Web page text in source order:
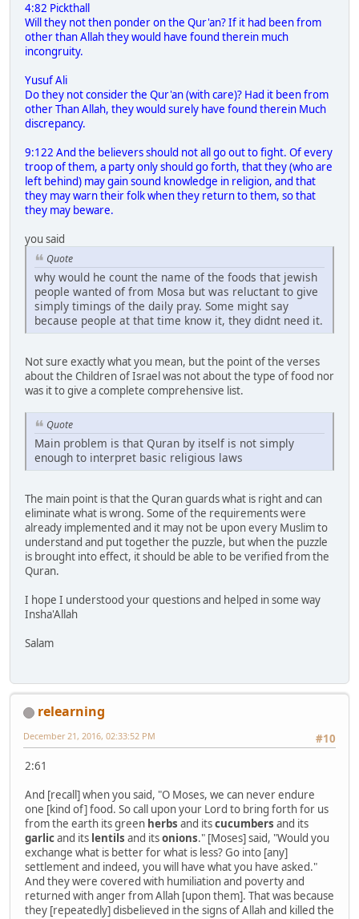
4:82 Pickthall
Will they not then ponder on the Qur'an? If it had been from
other than Allah they would have found therein much
incongruity.
Yusuf Ali
Do they not consider the Qur'an (with care)? Had it been from
other Than Allah, they would surely have found therein Much
discrepancy.
9:122 And the believers should not all go out to fight. Of every
troop of them, a party only should go forth, that they (who are
left behind) may gain sound knowledge in religion, and that
they may warn their folk when they return to them, so that
they may beware.
you said
Quote
why would he count the name of the foods that jewish
people wanted of from Mosa but was reluctant to give
simply timings of the daily pray. Some might say
because people at that time know it, they didnt need it.
Not sure exactly what you mean, but the point of the verses
about the Children of Israel was not about the type of food nor
was it to give a complete comprehensive list.
Quote
Main problem is that Quran by itself is not simply
enough to interpret basic religious laws
The main point is that the Quran guards what is right and can
eliminate what is wrong. Some of the requirements were
already implemented and it may not be upon every Muslim to
understand and put together the puzzle, but when the puzzle
is brought into effect, it should be able to be verified from the
Quran.
I hope I understood your questions and helped in some way
Insha'Allah
Salam
relearning
#10
December 21, 2016, 02:33:52 PM
2:61
And [recall] when you said, "O Moses, we can never endure
one [kind of] food. So call upon your Lord to bring forth for us
from the earth its green herbs and itscucumbers and its
garlicand its lentils and itsonions." [Moses] said, "Would you
exchange what is better for what is less? Go into [any]
settlement and indeed, you will have what you have asked."
And they were covered with humiliation and poverty and
returned with anger from Allah [upon them]. That was because
they [repeatedly] disbelieved in the signs of Allah and killed the